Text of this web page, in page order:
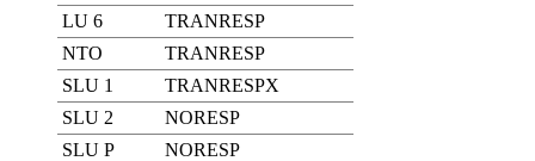
LU 6
TRANRESP
NTO
TRANRESP
SLU 1
TRANRESPX
SLU 2
NORESP
SLU P
NORESP